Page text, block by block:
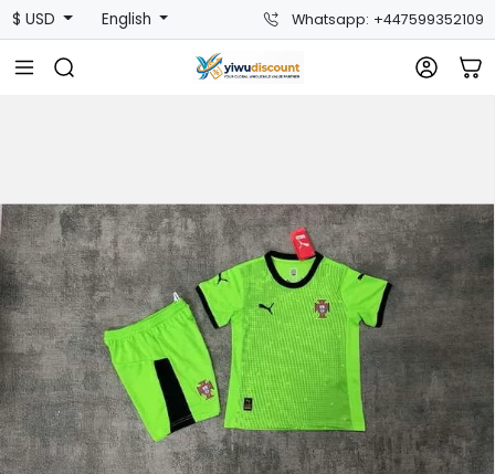
$ USD English Whatsapp: +447599352109